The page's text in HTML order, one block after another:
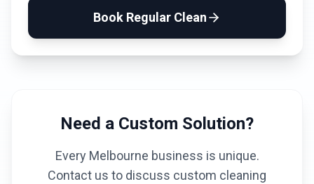
Book Regular Clean
Need a Custom Solution?
Every Melbourne business is unique.
Contact us to discuss custom cleaning